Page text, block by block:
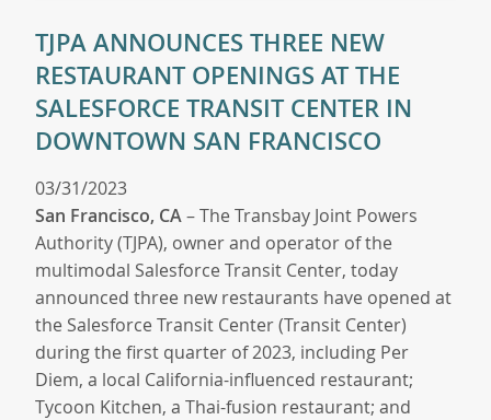
TJPA ANNOUNCES THREE NEW
RESTAURANT OPENINGS AT THE
SALESFORCE TRANSIT CENTER IN
DOWNTOWN SAN FRANCISCO
03/31/2023
San Francisco, CA– The Transbay Joint Powers
Authority (TJPA), owner and operator of the
multimodal Salesforce Transit Center, today
announced three new restaurants have opened at
the Salesforce Transit Center (Transit Center)
during the first quarter of 2023, including Per
Diem, a local California-influenced restaurant;
Tycoon Kitchen, a Thai-fusion restaurant; and